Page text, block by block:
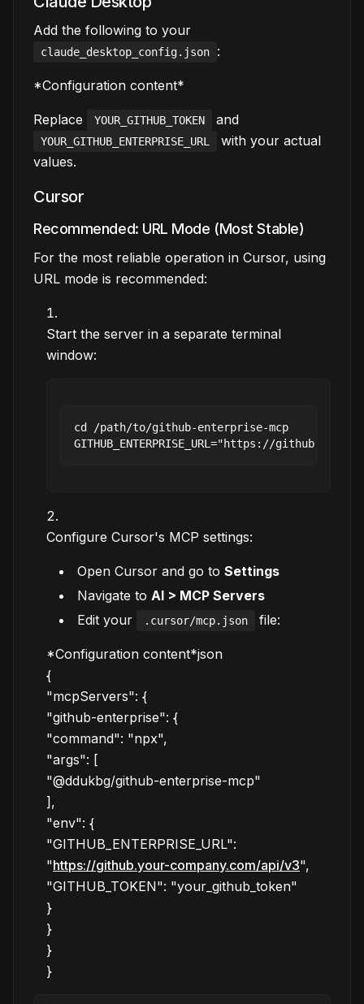
Add the following to your
claude_desktop_config.json :
*Configuration content*
Replace YOUR_GITHUB_TOKEN and
YOUR_GITHUB_ENTERPRISE_URL
with your actual
values.
Cursor
Recommended: URL Mode (Most Stable)
For the most reliable operation in Cursor, using
URL mode is recommended:
Start the server in a separate terminal
window:
cd /path/to/github-enterprise-mcp
Configure Cursor's MCP settings:
Open Cursor and go to Settings
Navigate to AI > MCP Servers
Edit your
.cursor/mcp.json file:
*Configuration content*json
{
"mcpServers": {
"github-enterprise": {
"command": "npx",
"args": [
"@ddukbg/github-enterprise-mcp"
],
"env": {
"GITHUB_ENTERPRISE_URL":
"https://github.your-company.com/api/v3",
"GITHUB_TOKEN": "your_github_token"
}
}
}
}